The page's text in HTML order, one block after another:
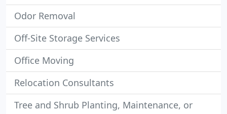
Odor Removal
Off-Site Storage Services
Office Moving
Relocation Consultants
Tree and Shrub Planting, Maintenance, or